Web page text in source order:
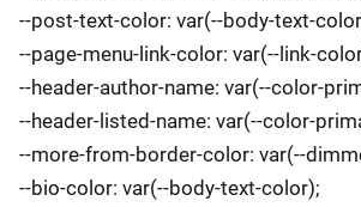
--post-text-color: var(--body-text-
--page-menu-link-color: var(--link-
--header-author-name: var(--color-
--header-listed-name: var(--color-
--more-from-border-color: var(--
--bio-color: var(--body-text-color);